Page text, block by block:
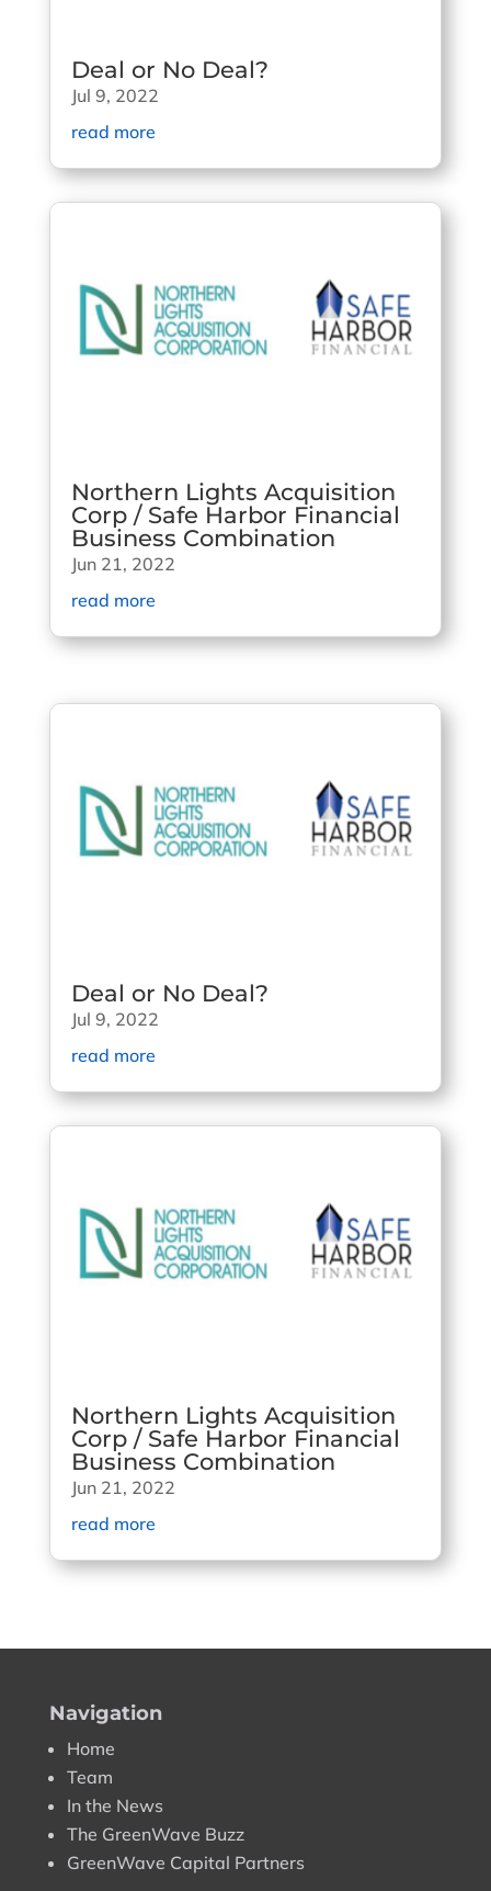
Deal or No Deal?
Jul 9, 2022
read more
Northern Lights Acquisition
Corp / Safe Harbor Financial
Business Combination
Jun 21, 2022
read more
Deal or No Deal?
Jul 9, 2022
read more
Northern Lights Acquisition
Corp / Safe Harbor Financial
Business Combination
Jun 21, 2022
read more
Navigation
Home
Team
In the News
The GreenWave Buzz
GreenWave Capital Partners